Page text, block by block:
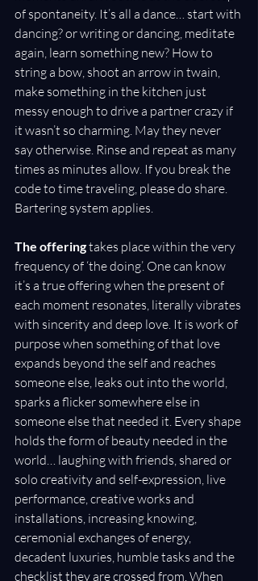
of spontaneity. It’s all a dance… start with
dancing? or writing or dancing, meditate
again, learn something new? How to
string a bow, shoot an arrow in twain,
make something in the kitchen just
messy enough to drive a partner crazy if
it wasn’t so charming. May they never
say otherwise. Rinse and repeat as many
times as minutes allow. If you break the
code to time traveling, please do share.
Bartering system applies.
The offering takes place within the very
frequency of ‘the doing’. One can know
it’s a true offering when the present of
each moment resonates, literally vibrates
with sincerity and deep love. It is work of
purpose when something of that love
expands beyond the self and reaches
someone else, leaks out into the world,
sparks a flicker somewhere else in
someone else that needed it. Every shape
holds the form of beauty needed in the
world… laughing with friends, shared or
solo creativity and self-expression, live
performance, creative works and
installations, increasing knowing,
ceremonial exchanges of energy,
decadent luxuries, humble tasks and the
checklist they are crossed from. When